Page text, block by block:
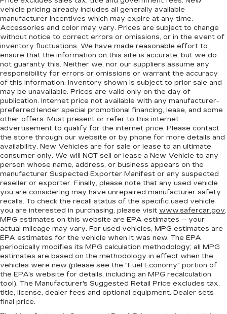
wheel
Front head restraint control: Manual front seat
head restraint control
Rear head restraint control: Manual rear seat
head restraint control
Manual telescopic steering wheel - Easy to fit
in. The most comfortable position for your
steering wheel while you drive can mean
having to squeeze past it to get in and out of
the vehicle. With the manual telescopic
steering wheel, you can find the perfect
position for all situations.
Manual tilt steering wheel - Easy to fit in. The
most comfortable position for your steering
wheel while you drive can mean having to
squeeze past it to get in and out of the vehicle.
With the manual tilt steering wheel it's easy to
find the perfect fit for all situations.
Manual reclining passenger seat - Lean back.
Gain some space between you and the
dashboard with manual reclining passenger
seat. It lets you adjust the angle of the seatback
for added comfort during the drive, or for a
more comfortable rest during the longer treks.
Settle in, with manual reclining passenger seat.
Front seatback upholstery: Plastic front
seatback upholstery
vehicle pricing already includes all generally available
manufacturer incentives which may expire at any time.
Accessories and color may vary. Prices are subject to change
without notice to correct errors or omissions, or in the event of
inventory fluctuations. We have made reasonable effort to
ensure that the information on this site is accurate, but we do
not guaranty this. Neither we, nor our suppliers assume any
responsibility for errors or omissions or warrant the accuracy
of this information. Inventory shown is subject to prior sale and
may be unavailable. Prices are valid only on the day of
publication. Internet price not available with any manufacturer-
preferred lender special promotional financing, lease, and some
other offers. Must present or refer to this internet
advertisement to qualify for the internet price. Please contact
the store through our website or by phone for more details and
availability. New Vehicles are for sale or lease to an ultimate
consumer only. We will NOT sell or lease a New Vehicle to any
person whose name, address, or business appears on the
manufacturer Suspected Exporter Manifest or any suspected
reseller or exporter. Finally, please note that any used vehicle
you are considering may have unrepaired manufacturer safety
recalls. To check the recall status of the specific used vehicle
you are interested in purchasing, please visit www.safercar.gov.
MPG estimates on this website are EPA estimates -- your
actual mileage may vary. For used vehicles, MPG estimates are
EPA estimates for the vehicle when it was new. The EPA
periodically modifies its MPG calculation methodology; all MPG
estimates are based on the methodology in effect when the
vehicles were new (please see the "Fuel Economy" portion of
the EPA's website for details, including an MPG recalculation
tool). The Manufacturer's Suggested Retail Price excludes tax,
title, license, dealer fees and optional equipment. Dealer sets
final price.